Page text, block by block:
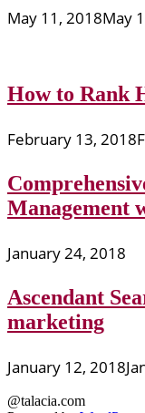
May 11, 2018May
How to Rank
February 13, 2018
Management
January 24, 2018
Ascendant
marketing
January 12, 2018
@talacia.com